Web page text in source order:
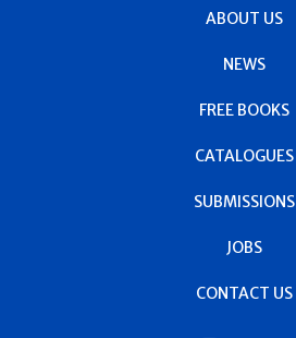
ABOUT US
NEWS
FREE BOOKS
CATALOGUES
SUBMISSIONS
JOBS
CONTACT US